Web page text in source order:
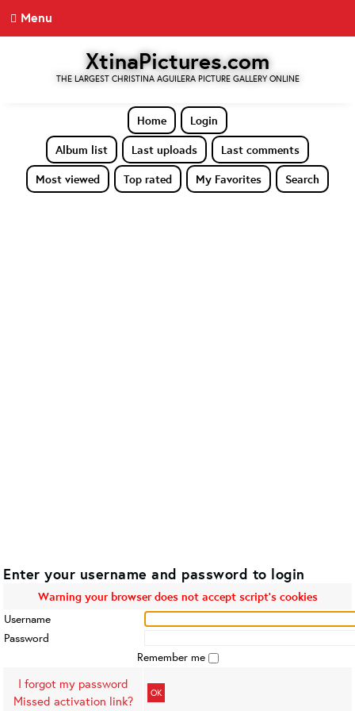
Menu
XtinaPictures.com
THE LARGEST CHRISTINA AGUILERA PICTURE GALLERY ONLINE
Home
Login
Album list
Last uploads
Last comments
Most viewed
Top rated My Favorites Search
Enter your username and password to login
Warning your browser does not accept script's cookies
Username
Password
Remember me
I forgot my password
Missed activation link?
OK